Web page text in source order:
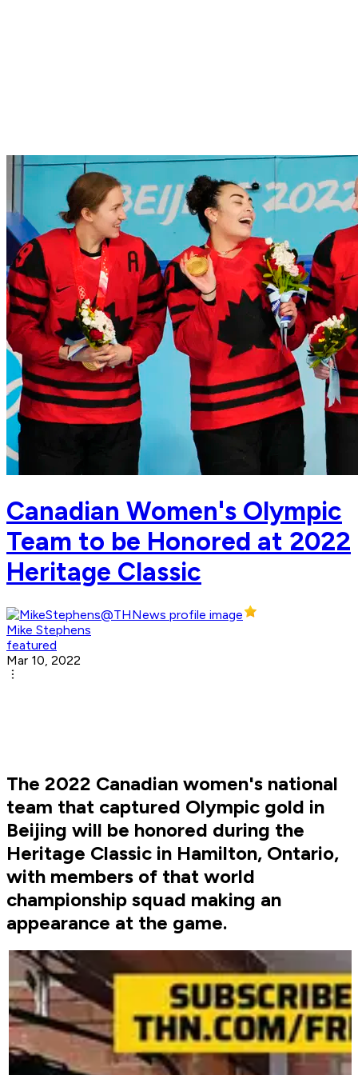
Canadian Women's Olympic
Team to be Honored at 2022
Heritage Classic
Mike Stephens
featured
Mar 10, 2022
The 2022 Canadian women's national
team that captured Olympic gold in
Beijing will be honored during the
Heritage Classic in Hamilton, Ontario,
with members of that world
championship squad making an
appearance at the game.